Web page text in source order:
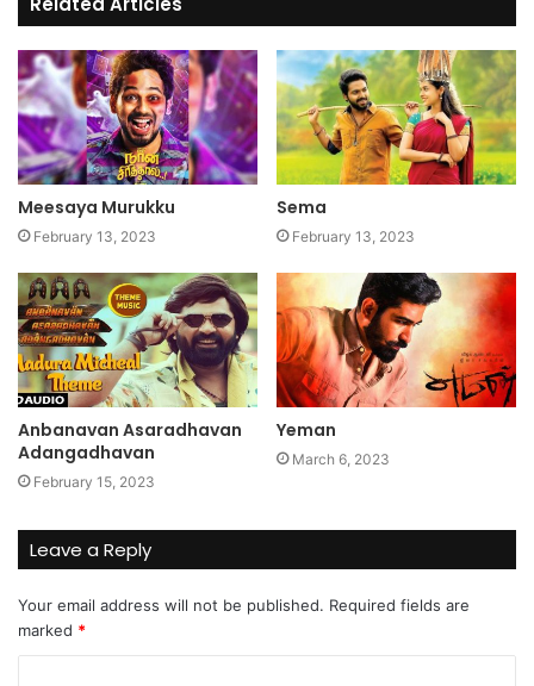
Meesaya Murukku
February 13, 2023
Sema
February 13, 2023
Anbanavan Asaradhavan
Adangadhavan
February 15, 2023
Yeman
March 6, 2023
Leave a Reply
Your email address will not be published. Required fields are
marked *